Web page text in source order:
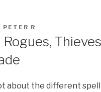
PETER R
about the different